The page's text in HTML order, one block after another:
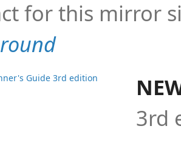
for this mirror
3rd